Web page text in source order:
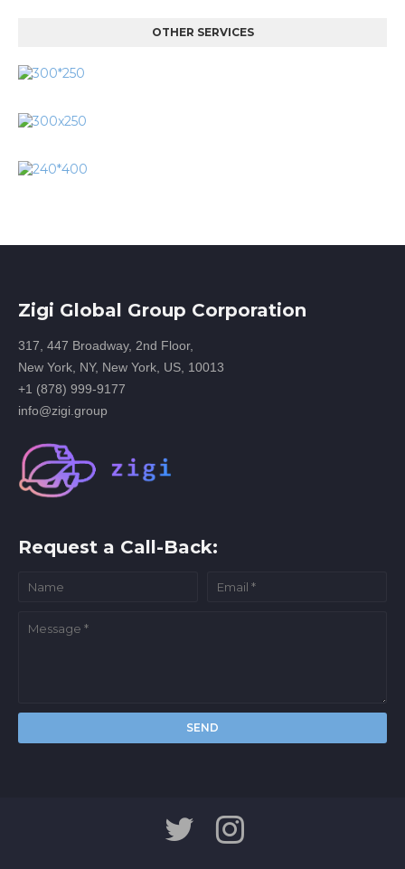
OTHER SERVICES
Zigi Global Group Corporation
317, 447 Broadway, 2nd Floor,
New York, NY, New York, US, 10013
+1 (878) 999-9177
info@zigi.group
Request a Call-Back: